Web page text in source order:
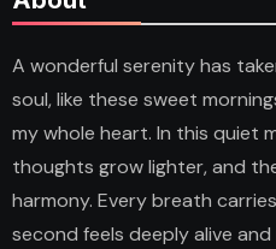
A wonderful serenity has
soul, like these sweet
my whole heart. In this quiet
thoughts grow lighter, and
harmony. Every breath
second feels deeply alive and